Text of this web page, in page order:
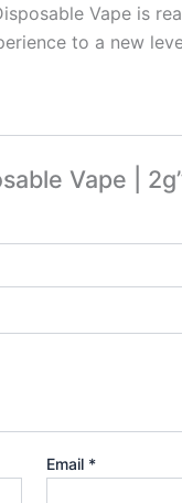
Vape is
to a new
Vape |
Email *